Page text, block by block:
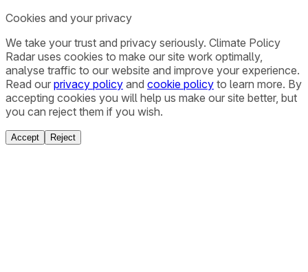
Cookies and your privacy
We take your trust and privacy seriously. Climate Policy
Radar uses cookies to make our site work optimally,
analyse traffic to our website and improve your experience.
Read our privacy policy and cookie policy to learn more. By
accepting cookies you will help us make our site better, but
you can reject them if you wish.
Accept Reject